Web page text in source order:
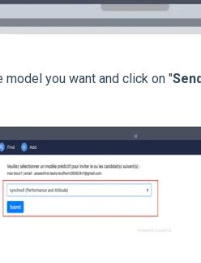
you want and click on "